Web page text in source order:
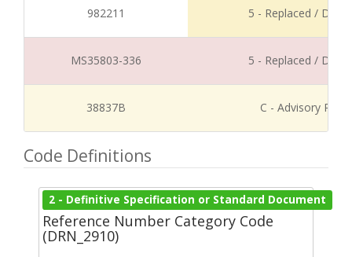
982211 5 - Replaced /
MS35803-336 5 - Replaced /
38837B C - Advisory
Code Definitions
2 - Definitive Specification or Standard Document
Reference Number Category Code
(DRN_2910)